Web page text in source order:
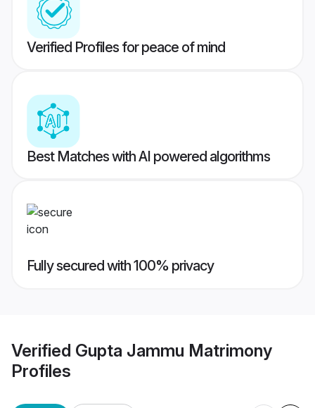
Verified Profiles for peace of mind
Best Matches with AI powered algorithms
Fully secured with 100% privacy
Verified Gupta Jammu Matrimony
Profiles